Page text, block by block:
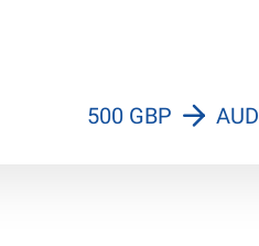
500 GBP AUD